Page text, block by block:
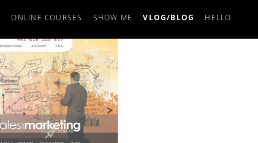
ONLINE COURSES SHOW ME VLOG/BLOG HELLO